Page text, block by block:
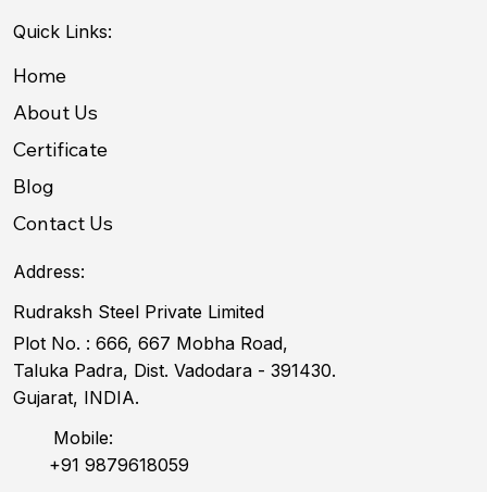
Quick Links:
Home
About Us
Certificate
Blog
Contact Us
Address:
Rudraksh Steel Private Limited
Plot No. : 666, 667 Mobha Road,
Taluka Padra, Dist. Vadodara - 391430.
Gujarat, INDIA.
Mobile:
+91 9879618059